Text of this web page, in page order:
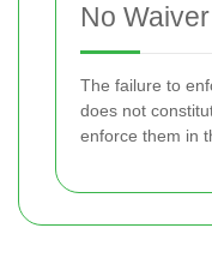
No Waiver
The failure to
does not
enforce them in